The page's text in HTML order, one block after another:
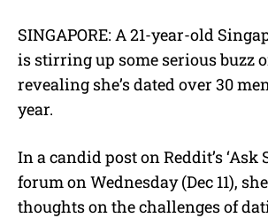
SINGAPORE: A 21-year-old
is stirring up some serious buzz
revealing she’s dated over 30
year.
In a candid post on Reddit’s ‘Ask
forum on Wednesday (Dec 11),
thoughts on the challenges of